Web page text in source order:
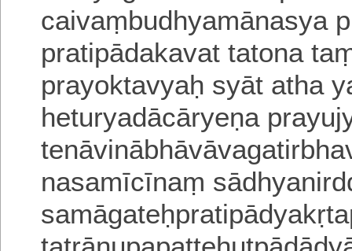
caivaṃbudhyamānasya
pratipādakavat tatona
prayoktavyaḥ syāt atha
heturyadācāryeṇa
nasamīcīnaṃ